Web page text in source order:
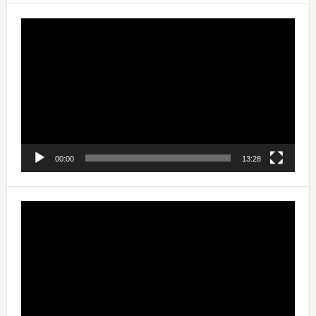
00:00 13:28